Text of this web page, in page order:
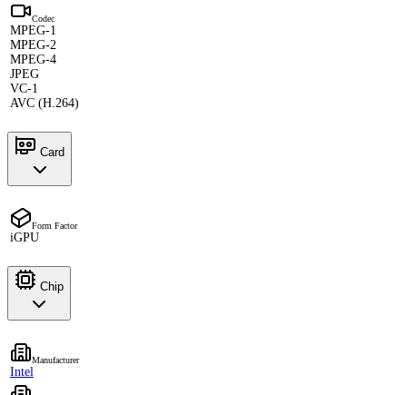
Codec
MPEG-1
MPEG-2
MPEG-4
JPEG
VC-1
AVC (H.264)
Card
Form Factor
iGPU
Chip
Manufacturer
Intel